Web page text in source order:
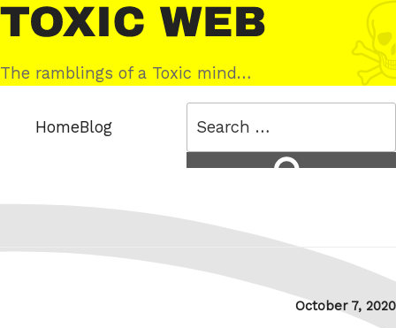
Skip
to
content
Toxic
Web
The ramblings of a Toxic mind…
HomeBlog
Posted
October 7, 2020